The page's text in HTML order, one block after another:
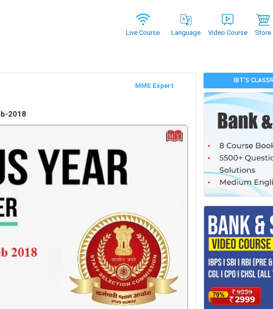
Live Course Language Video Course Store
MME Expert
2018
IBT'S